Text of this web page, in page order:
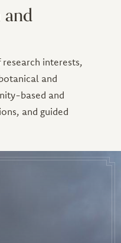
and
interests,
and
based and
and guided